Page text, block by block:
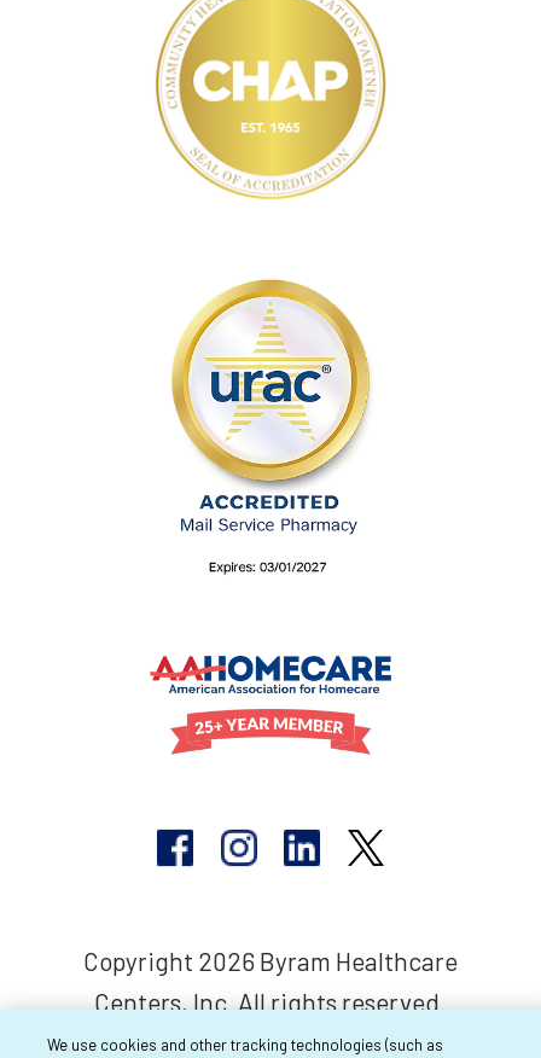
Copyright 2026 Byram Healthcare
Centers, Inc. All rights reserved.
We use cookies and other tracking technologies (such as